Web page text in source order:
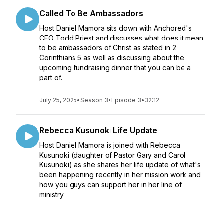
Called To Be Ambassadors
Host Daniel Mamora sits down with Anchored's
CFO Todd Priest and discusses what does it mean
to be ambassadors of Christ as stated in 2
Corinthians 5 as well as discussing about the
upcoming fundraising dinner that you can be a
part of.
July 25, 2025•Season 3• Episode 3• 32:12
Rebecca Kusunoki Life Update
Host Daniel Mamora is joined with Rebecca
Kusunoki (daughter of Pastor Gary and Carol
Kusunoki) as she shares her life update of what's
been happening recently in her mission work and
how you guys can support her in her line of
ministry